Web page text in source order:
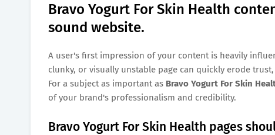
Bravo Yogurt For Skin Health
sound website.
A user's first impression of your content is heavily
clunky, or visually unstable page can quickly erode
For a subject as important as Bravo Yogurt For Skin
of your brand's professionalism and credibility.
Bravo Yogurt For Skin Health pages